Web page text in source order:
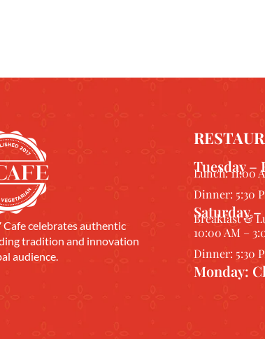
Cafe celebrates authentic
tradition and innovation
audience.
Tuesday –
Lunch: 11:00
Dinner: 5:30
Saturday
Breakfast &
10:00 AM –
Dinner: 5:30
Monday: